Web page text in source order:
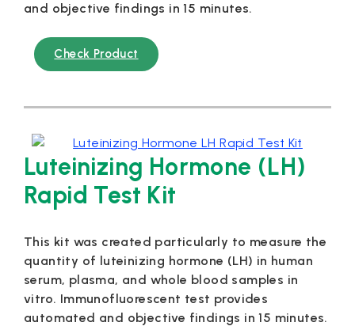
and objective findings in 15 minutes.
Check Product
Luteinizing Hormone (LH)
Rapid Test Kit
This kit was created particularly to measure the
quantity of luteinizing hormone (LH) in human
serum, plasma, and whole blood samples in
vitro. Immunofluorescent test provides
automated and objective findings in 15 minutes.